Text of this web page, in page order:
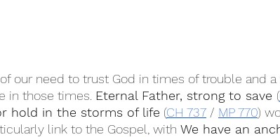
our need to trust God in times of trouble and a
in those times. Eternal Father, strong to save (
hold in the storms of life (CH 737 / MP 770)
link to the Gospel, with We have an